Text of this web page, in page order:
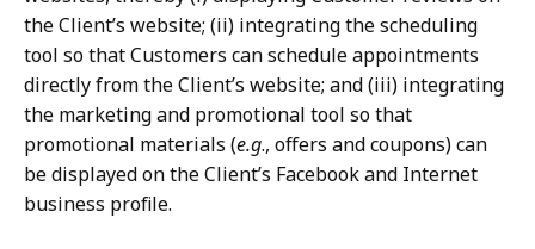
the Client’s website; (ii) integrating the scheduling
tool so that Customers can schedule appointments
directly from the Client’s website; and (iii) integrating
the marketing and promotional tool so that
promotional materials (e.g., offers and coupons) can
be displayed on the Client’s Facebook and Internet
business profile.